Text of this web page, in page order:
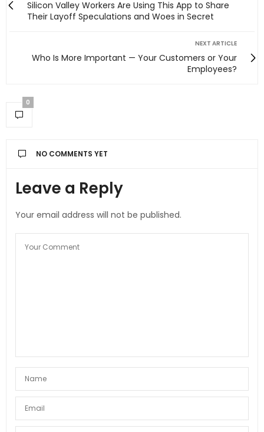
Silicon Valley Workers Are Using This App to Share
Their Layoff Speculations and Woes in Secret
NEXT ARTICLE
Who Is More Important — Your Customers or Your
Employees?
0
NO COMMENTS YET
Leave a Reply
Your email address will not be published.